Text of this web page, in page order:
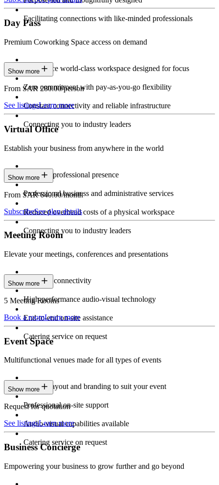
Facilitating connections with like-minded professionals
Day Pass
Premium Coworking Space access on demand
Experience world-class workspace designed for focus
Zero commitment with pay-as-you-go flexibility
Constant connectivity and reliable infrastructure
Connecting you to industry leaders
Show more
From SAR 280.00/person
See listingsLearn more
Virtual Office
Establish your business from anywhere in the world
Constant professional presence
Professional business and administrative services
Reduced overhead costs of a physical workspace
Connecting you to industry leaders
Show more
From SAR 640.00/month
SubscribeSee plan details
Meeting Room
Elevate your meetings, conferences and presentations
Seamless connectivity
High-performance audio-visual technology
End-to-end on-site assistance
Catering service on request
Show more
5 Meeting Rooms
Book a roomLearn more
Event Space
Multifunctional venues made for all types of events
Custom layout and branding to suit your event
Professional on-site support
Audio-visual capabilities available
Catering service on request
Show more
Request for quotation
See listingsLearn more
Business Concierge
Empowering your business to grow further and go beyond